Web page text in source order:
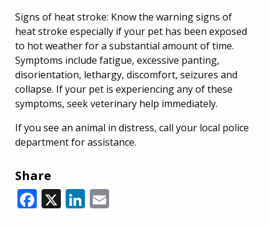
Signs of heat stroke: Know the warning signs of
heat stroke especially if your pet has been exposed
to hot weather for a substantial amount of time.
Symptoms include fatigue, excessive panting,
disorientation, lethargy, discomfort, seizures and
collapse. If your pet is experiencing any of these
symptoms, seek veterinary help immediately.
If you see an animal in distress, call your local police
department for assistance.
Share
Facebook
X LinkedIn